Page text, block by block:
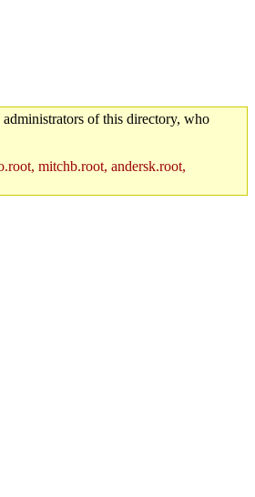
of this directory, who
mitchb.root, andersk.root,